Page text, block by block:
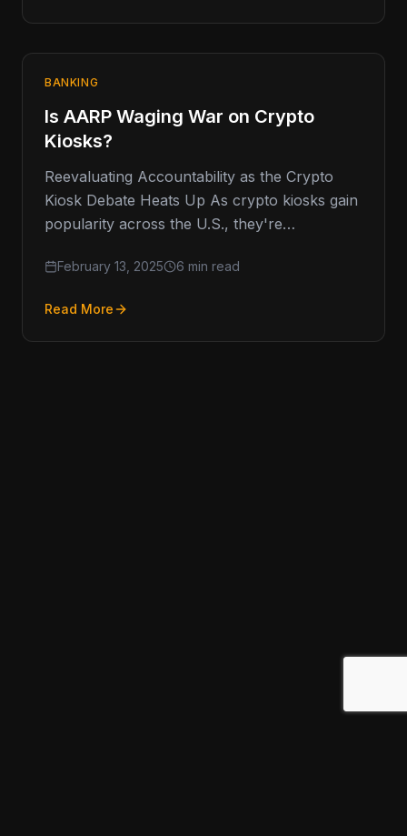
BANKING
Is AARP Waging War on Crypto
Kiosks?
Reevaluating Accountability as the Crypto
Kiosk Debate Heats Up As crypto kiosks gain
popularity across the U.S., they're
AARP
February 13, 2025 6 min read
Read More